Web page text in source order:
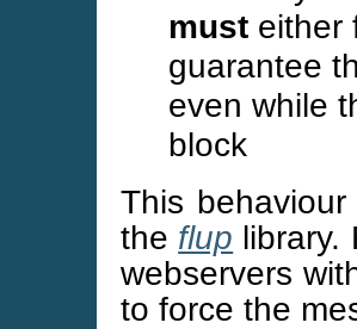
must either
guarantee
even while
block
This
the flup library.
webservers
to force the